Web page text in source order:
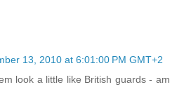
13, 2010 at 6:01:00 PM GMT+2
look a little like British guards - am